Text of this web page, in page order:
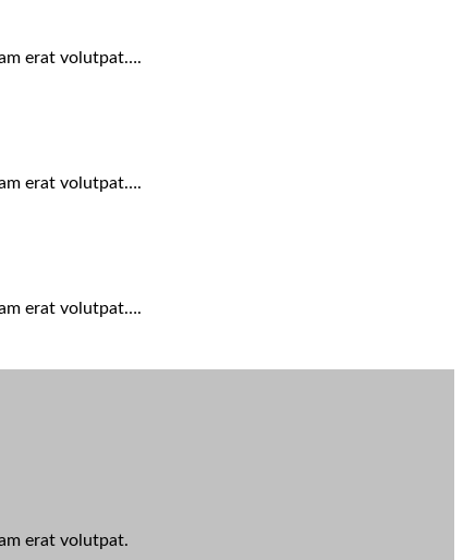
erat volutpat….
erat volutpat….
erat volutpat….
erat volutpat.